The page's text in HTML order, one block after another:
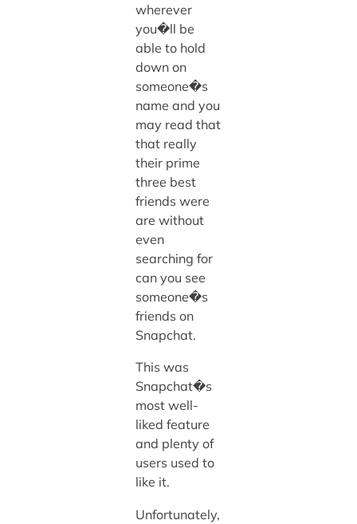
wherever
you�ll be
able to hold
down on
someone�s
name and you
may read that
that really
their prime
three best
friends were
are without
even
searching for
can you see
someone�s
friends on
Snapchat.
This was
Snapchat�s
most well-
liked feature
and plenty of
users used to
like it.
Unfortunately,